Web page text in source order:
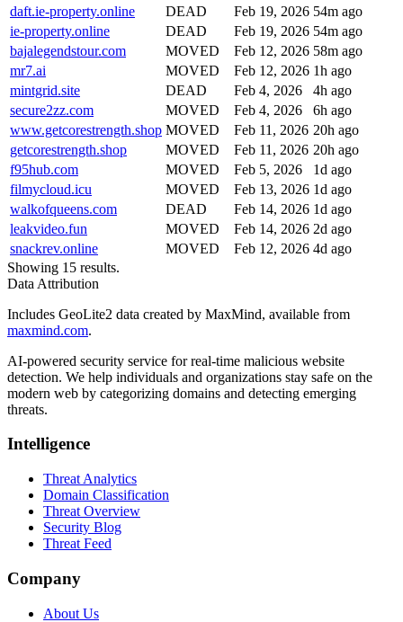
daft.ie-property.online
DEAD Feb 19, 2026 54m ago
ie-property.online
DEAD Feb 19, 2026 54m ago
bajalegendstour.com
MOVED Feb 12, 2026 58m ago
mr7.ai
MOVED Feb 12, 2026 1h ago
mintgrid.site
DEAD Feb 4, 2026
4h ago
secure2zz.com
MOVED Feb 4, 2026
6h ago
www.getcorestrength.shop MOVED Feb 11, 2026 20h ago
getcorestrength.shop
MOVED Feb 11, 2026 20h ago
f95hub.com
MOVED Feb 5, 2026
1d ago
filmycloud.icu
MOVED Feb 13, 2026 1d ago
walkofqueens.com
DEAD Feb 14, 2026 1d ago
leakvideo.fun
MOVED Feb 14, 2026 2d ago
snackrev.online
MOVED Feb 12, 2026 4d ago
Showing 15 results.
Data Attribution
Includes GeoLite2 data created by MaxMind, available from
maxmind.com.
AI-powered security service for real-time malicious website
detection. We help individuals and organizations stay safe on the
modern web by categorizing domains and detecting emerging
threats.
Intelligence
Threat Analytics
Domain Classification
Threat Overview
Security Blog
Threat Feed
Company
About Us